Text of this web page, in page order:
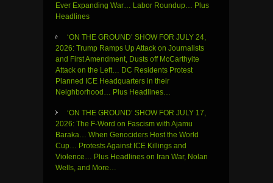
Ever Expanding War… Labor Roundup… Plus
Headlines
‘ON THE GROUND’ SHOW FOR JULY 24,
2026: Trump Ramps Up Attack on Journalists
and First Amendment, Dusts off McCarthyite
Attack on the Left… DC Residents Protest
Planned ICE Headquarters in their
Neighborhood… Plus Headlines…
‘ON THE GROUND’ SHOW FOR JULY 17,
2026: The F-Word on Fascism with Ajamu
Baraka… When Genociders Host the World
Cup… Protests Against ICE Killings and
Violence… Plus Headlines on Iran War, Nolan
Wells, and More…